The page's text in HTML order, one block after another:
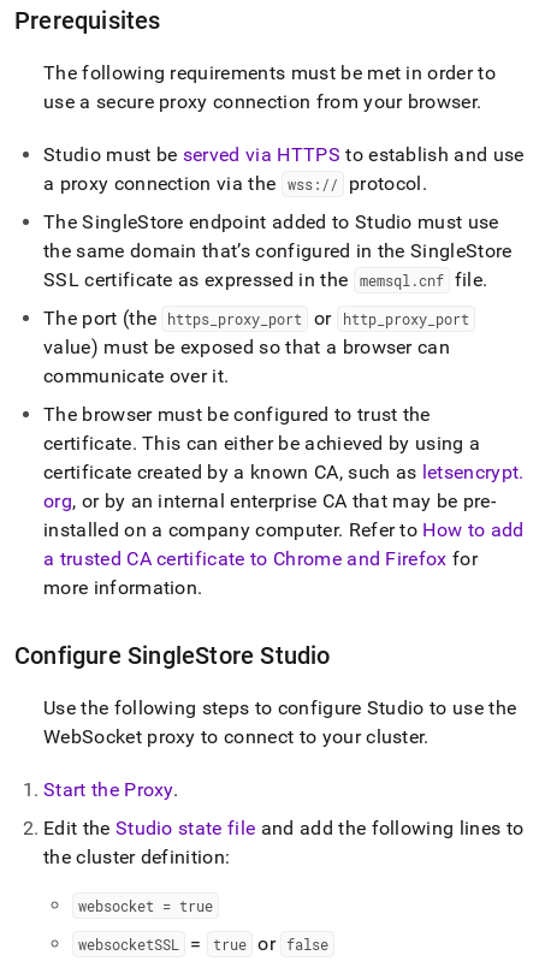
Prerequisites
The following requirements must be met in order to
use a secure proxy connection from your browser.
Studio must be served via HTTPS to establish and use
a proxy connection via the
wss:// protocol.
TheSingleStore endpoint added to Studio must use
the same domain that’s configured in theSingleStore
SSL certificate as expressed in the
memsql .cnf file.
The port (the
https proxy port or http_ proxy_ port
value) must be exposed so that a browser can
communicate over it.
The browser must be configured to trust the
certificate. This can either be achieved by using a
certificate created by a known CA, such as letsencrypt.
org, or by an internal enterprise CA that may be pre-
installed on a company computer. Refer to How to add
a trusted CA certificate to Chrome and Firefox for
more information.
Configure SingleStore Studio
Use the following steps to configure Studio to use the
WebSocket proxy to connect to yourcluster.
Start the Proxy.
Edit the Studio state file and add the following lines to
theclusterdefinition:
websocket = true
websocketSSL
= true or false